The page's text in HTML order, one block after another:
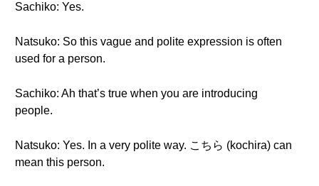
Sachiko: Yes.
Natsuko: So this vague and polite expression is often
used for a person.
Sachiko: Ah that’s true when you are introducing
people.
Natsuko: Yes. In a very polite way. こちら (kochira) can
mean this person.